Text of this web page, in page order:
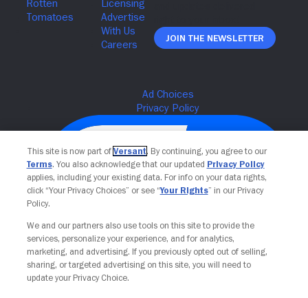
Join The Newsletter
Your Privacy Choices
This site is now part of Versant. By continuing, you agree to our
Terms. You also acknowledge that our updated Privacy Policy
applies, including your existing data. For info on your data rights,
click “Your Privacy Choices” or see “Your Rights” in our Privacy
Policy.
We and our partners also use tools on this site to provide the
services, personalize your experience, and for analytics,
marketing, and advertising. If you previously opted out of selling,
sharing, or targeted advertising on this site, you will need to
update your Privacy Choice.